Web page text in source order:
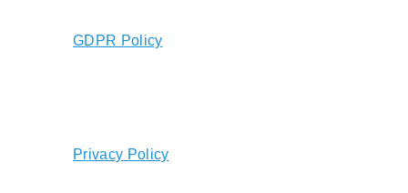
GDPR Policy
Privacy Policy